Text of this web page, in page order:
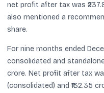
net profit after tax was
also mentioned a
share.
For nine months ended
consolidated and
crore. Net profit after tax
(consolidated) and ₹132.35